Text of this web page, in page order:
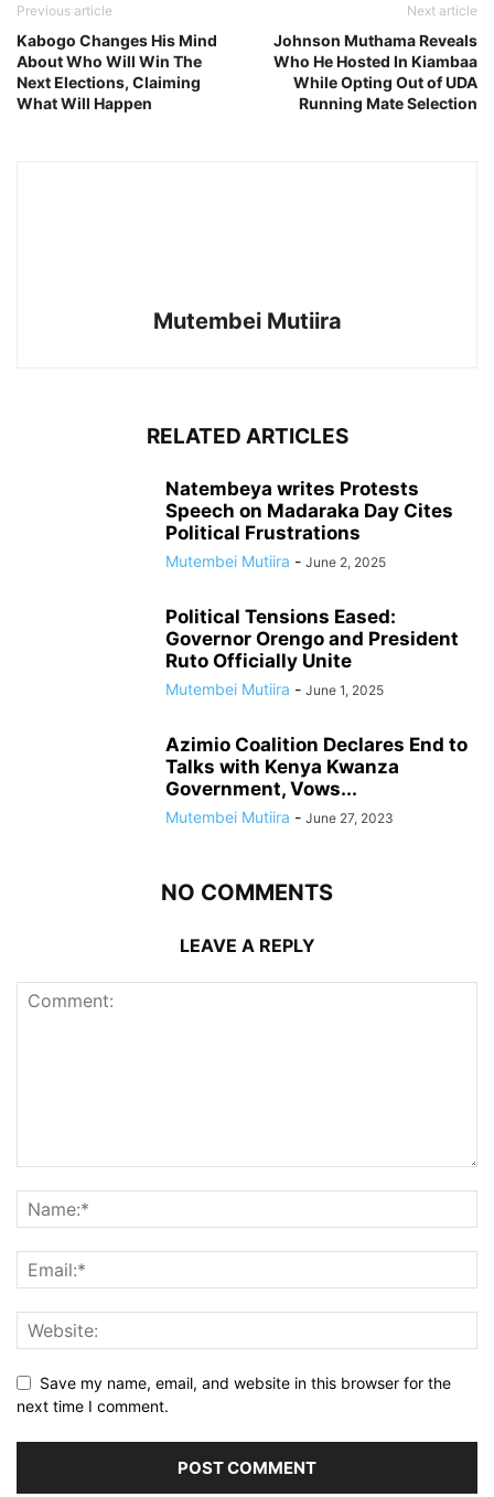
Previous article
Kabogo Changes His Mind
About Who Will Win The
Next Elections, Claiming
What Will Happen
Next article
Johnson Muthama Reveals
Who He Hosted In Kiambaa
While Opting Out of UDA
Running Mate Selection
Mutembei Mutiira
RELATED ARTICLES
Natembeya writes Protests
Speech on Madaraka Day Cites
Political Frustrations
Mutembei Mutiira - June 2, 2025
Political Tensions Eased:
Governor Orengo and President
Ruto Officially Unite
Mutembei Mutiira - June 1, 2025
Azimio Coalition Declares End to
Talks with Kenya Kwanza
Government, Vows...
Mutembei Mutiira - June 27, 2023
NO COMMENTS
LEAVE A REPLY
Save my name, email, and website in this browser for the
next time I comment.